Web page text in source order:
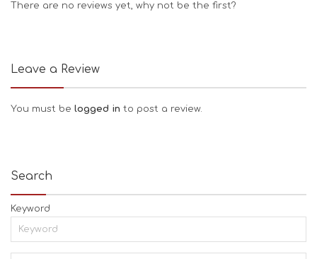
There are no reviews yet, why not be the first?
Leave a Review
You must be logged in to post a review.
Search
Keyword